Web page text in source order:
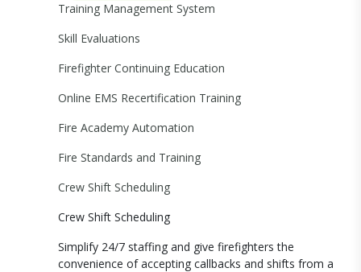
Training Management System
Skill Evaluations
Firefighter Continuing Education
Online EMS Recertification Training
Fire Academy Automation
Fire Standards and Training
Crew Shift Scheduling
Crew Shift Scheduling
Simplify 24/7 staffing and give firefighters the
convenience of accepting callbacks and shifts from a